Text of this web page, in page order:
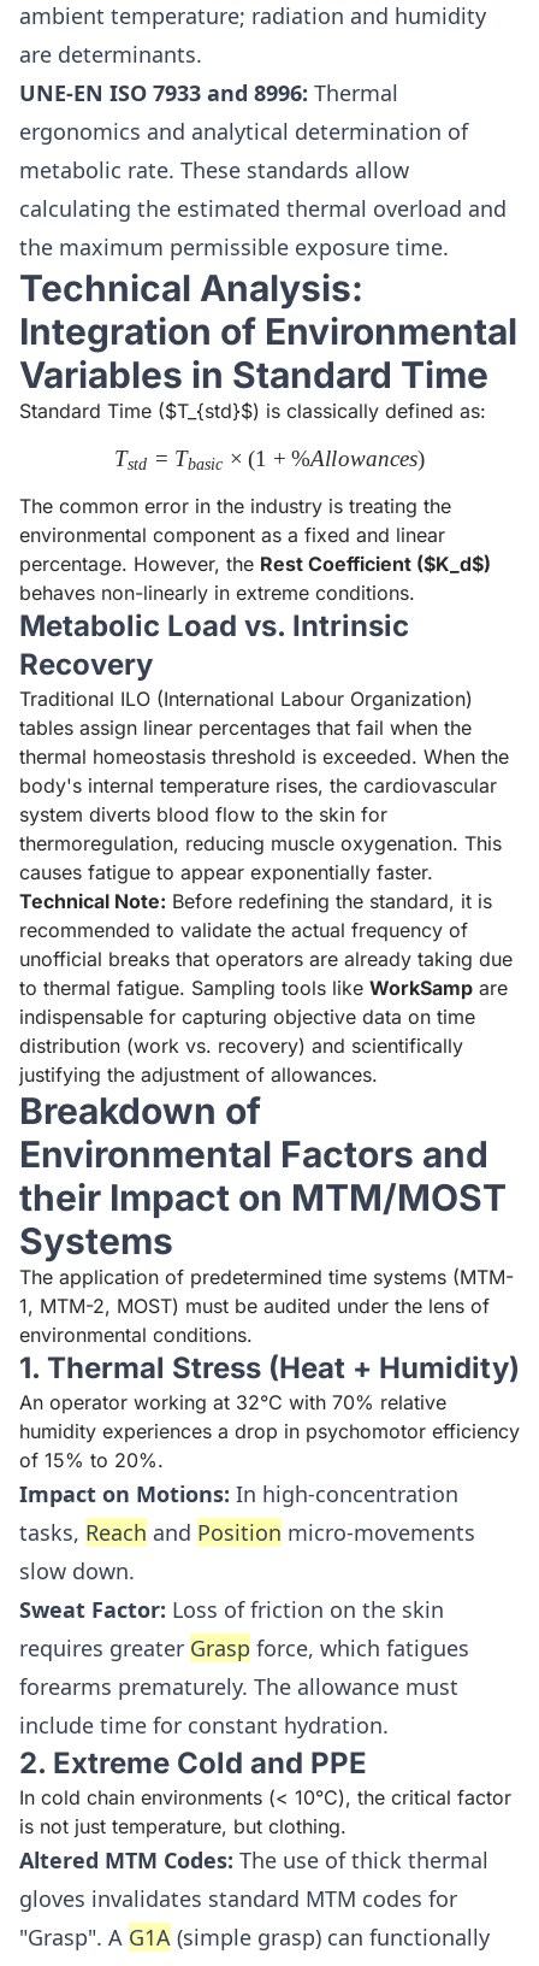
ambient temperature; radiation and humidity
are determinants.
UNE-EN ISO 7933 and 8996: Thermal
ergonomics and analytical determination of
metabolic rate. These standards allow
calculating the estimated thermal overload and
the maximum permissible exposure time.
Technical Analysis:
Integration of Environmental
Variables in Standard Time
Standard Time ($T_{std}$) is classically defined as:
T_{std} = T_{basic} \times
Tstd = Tbasic × (1 + %Allowances)
The common error in the industry is treating the
environmental component as a fixed and linear
percentage. However, the Rest Coefficient ($K_d$)
behaves non-linearly in extreme conditions.
Metabolic Load vs. Intrinsic
Recovery
Traditional ILO (International Labour Organization)
tables assign linear percentages that fail when the
thermal homeostasis threshold is exceeded. When the
body's internal temperature rises, the cardiovascular
system diverts blood flow to the skin for
thermoregulation, reducing muscle oxygenation. This
causes fatigue to appear exponentially faster.
Technical Note: Before redefining the standard, it is
recommended to validate the actual frequency of
unofficial breaks that operators are already taking due
to thermal fatigue. Sampling tools like WorkSamp are
indispensable for capturing objective data on time
distribution (work vs. recovery) and scientifically
justifying the adjustment of allowances.
Breakdown of
Environmental Factors and
their Impact on MTM/MOST
Systems
The application of predetermined time systems (MTM-
1, MTM-2, MOST) must be audited under the lens of
environmental conditions.
1. Thermal Stress (Heat + Humidity)
An operator working at 32°C with 70% relative
humidity experiences a drop in psychomotor efficiency
of 15% to 20%.
Impact on Motions: In high-concentration
tasks, Reach and Position micro-movements
slow down.
Sweat Factor: Loss of friction on the skin
requires greater Grasp force, which fatigues
forearms prematurely. The allowance must
include time for constant hydration.
2. Extreme Cold and PPE
In cold chain environments (< 10°C), the critical factor
is not just temperature, but clothing.
Altered MTM Codes: The use of thick thermal
gloves invalidates standard MTM codes for
"Grasp". A G1A (simple grasp) can functionally